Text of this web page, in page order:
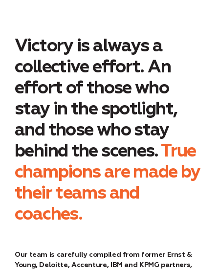
Victory is always a
collective effort. An
effort of those who
stay in the spotlight,
and those who stay
behind the scenes.True
champions are made by
their teams and
coaches.
Our team is carefully compiled from former Ernst &
Young, Deloitte, Accenture, IBM and KPMG partners,